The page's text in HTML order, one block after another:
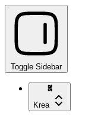
Toggle Sidebar
Krea